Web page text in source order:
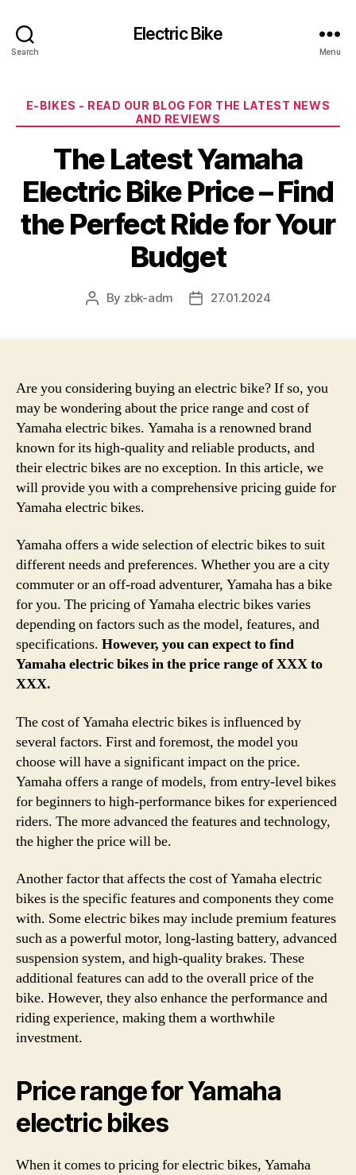
Search
Electric Bike
Menu
Categories
E-BIKES - READ OUR BLOG FOR THE LATEST NEWS
AND REVIEWS
The Latest Yamaha
Electric Bike Price – Find
the Perfect Ride for Your
Budget
Post
By zbk-adm
Post27.01.2024
Are you considering buying an electric bike? If so, you
may be wondering about the price range and cost of
Yamaha electric bikes. Yamaha is a renowned brand
known for its high-quality and reliable products, and
their electric bikes are no exception. In this article, we
will provide you with a comprehensive pricing guide for
Yamaha electric bikes.
Yamaha offers a wide selection of electric bikes to suit
different needs and preferences. Whether you are a city
commuter or an off-road adventurer, Yamaha has a bike
for you. The pricing of Yamaha electric bikes varies
depending on factors such as the model, features, and
specifications. However, you can expect to find
Yamaha electric bikes in the price range of XXX to
XXX.
The cost of Yamaha electric bikes is influenced by
several factors. First and foremost, the model you
choose will have a significant impact on the price.
Yamaha offers a range of models, from entry-level bikes
for beginners to high-performance bikes for experienced
riders. The more advanced the features and technology,
the higher the price will be.
Another factor that affects the cost of Yamaha electric
bikes is the specific features and components they come
with. Some electric bikes may include premium features
such as a powerful motor, long-lasting battery, advanced
suspension system, and high-quality brakes. These
additional features can add to the overall price of the
bike. However, they also enhance the performance and
riding experience, making them a worthwhile
investment.
Price range for Yamaha
electric bikes
When it comes to pricing for electric bikes, Yamaha